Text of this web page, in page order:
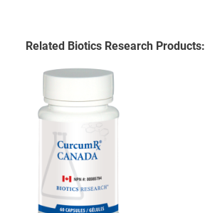
Related Biotics Research Products: